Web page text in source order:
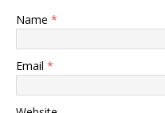
Name *
Email *